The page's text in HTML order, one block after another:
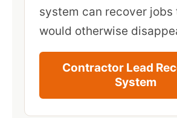
system can recover jobs
would otherwise
Contractor Lead
System